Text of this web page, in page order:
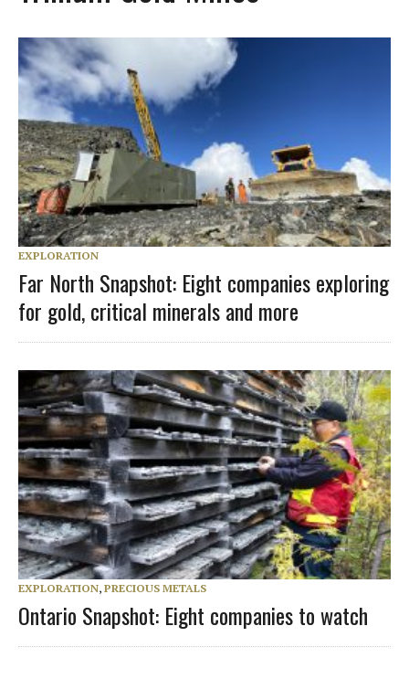
EXPLORATION
Far North Snapshot: Eight companies exploring
for gold, critical minerals and more
EXPLORATION, PRECIOUS METALS
Ontario Snapshot: Eight companies to watch